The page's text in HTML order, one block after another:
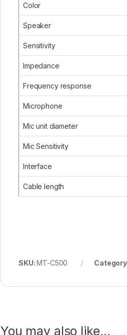
Color
Speaker
Sensitivity
Impedance
Frequency response
Microphone
Mic unit diameter
Mic Sensitivity
Interface
Cable length
SKU:MT-C500
You may also like…